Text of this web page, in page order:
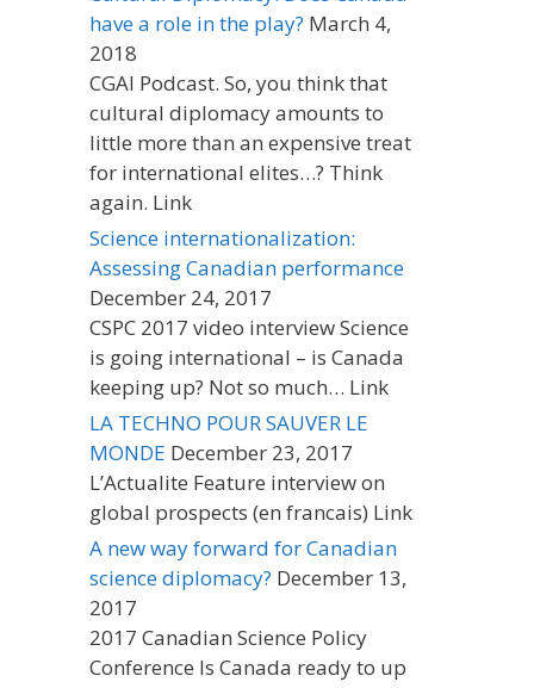
have a role in the play? March 4,
2018
CGAI Podcast. So, you think that
cultural diplomacy amounts to
little more than an expensive treat
for international elites…? Think
again. Link
Science internationalization:
Assessing Canadian performance
December 24, 2017
CSPC 2017 video interview Science
is going international – is Canada
keeping up? Not so much… Link
LA TECHNO POUR SAUVER LE
MONDE December 23, 2017
L’Actualite Feature interview on
global prospects (en francais) Link
A new way forward for Canadian
science diplomacy? December 13,
2017
2017 Canadian Science Policy
Conference Is Canada ready to up